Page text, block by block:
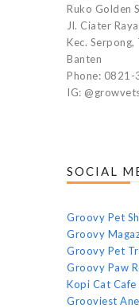
Ruko Golden
Jl. Ciater
Kec. Serpong,
Banten
Phone:
IG:
SOCIAL
Groovy Pet
Groovy
Groovy Pet
Groovy Paw
Kopi Cat
Grooviest